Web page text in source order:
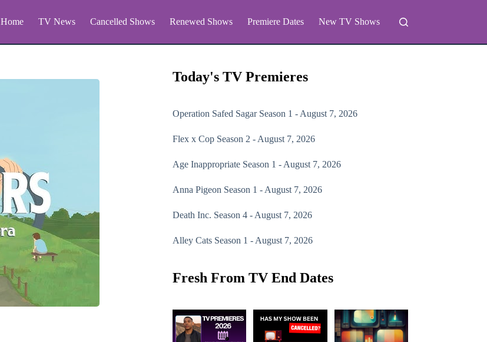
Home TV News Cancelled Shows Renewed Shows Premiere Dates New TV Shows
Today's TV Premieres
Operation Safed SagarSeason 1 - August 7, 2026
Flex x Cop Season 2 - August 7, 2026
Age Inappropriate Season 1 - August 7, 2026
Anna Pigeon Season 1 - August 7, 2026
Death Inc. Season 4 - August 7, 2026
Alley Cats Season 1 - August 7, 2026
Fresh From TV End Dates